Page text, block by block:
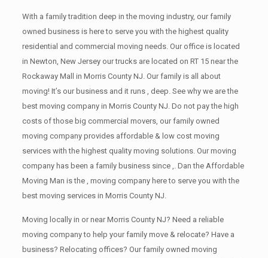
With a family tradition deep in the moving industry, our family
owned business is here to serve you with the highest quality
residential and commercial moving needs. Our office is located
in Newton, New Jersey our trucks are located on RT 15 near the
Rockaway Mall in Morris County NJ. Our family is all about
moving! It’s our business and it runs , deep. See why we are the
best moving company in Morris County NJ. Do not pay the high
costs of those big commercial movers, our family owned
moving company provides affordable & low cost moving
services with the highest quality moving solutions. Our moving
company has been a family business since ,. Dan the Affordable
Moving Man is the , moving company here to serve you with the
best moving services in Morris County NJ.
Moving locally in or near Morris County NJ? Need a reliable
moving company to help your family move & relocate? Have a
business? Relocating offices? Our family owned moving